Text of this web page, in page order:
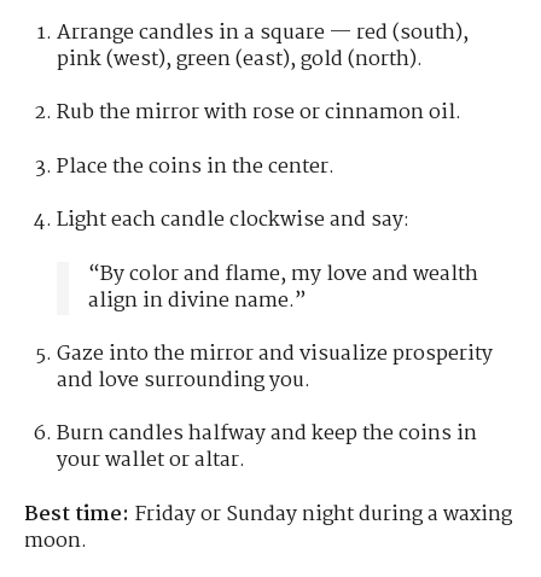
Arrange candles in a square — red (south),
pink (west), green (east), gold (north).
Rub the mirror with rose or cinnamon oil.
Place the coins in the center.
Light each candle clockwise and say:
“By color and flame, my love and wealth
align in divine name.”
Gaze into the mirror and visualize prosperity
and love surrounding you.
Burn candles halfway and keep the coins in
your wallet or altar.
Best time: Friday or Sunday night during a waxing
moon.